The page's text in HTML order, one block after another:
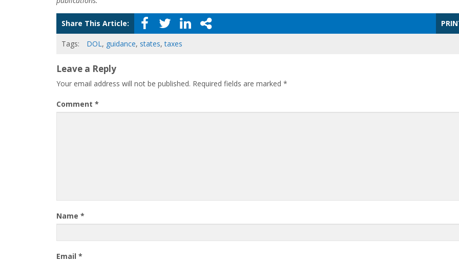
Share This Article:
Tags: DOL, guidance, states,taxes
Leave a Reply
Your email address will not be published. Required fields are marked *
Comment *
Name *
Email *